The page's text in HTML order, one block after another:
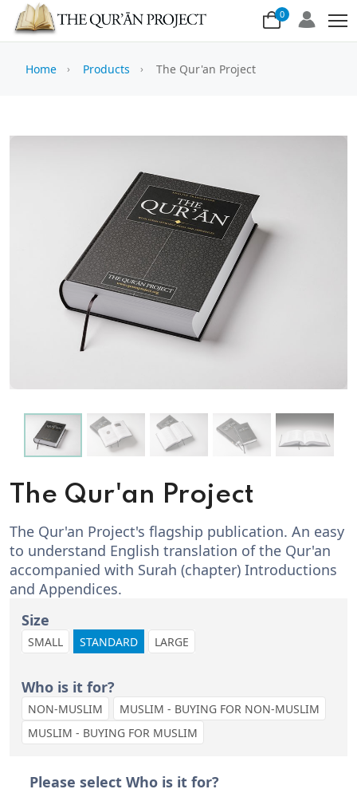
0
Home Products The Qur'an Project
The Qur'an Project
The Qur'an Project's flagship publication. An easy
to understand English translation of the Qur'an
accompanied with Surah (chapter) Introductions
and Appendices.
Size
SMALL STANDARD LARGE
Who is it for?
NON-MUSLIM
MUSLIM - BUYING FOR NON-MUSLIM
MUSLIM - BUYING FOR MUSLIM
Please select Who is it for?